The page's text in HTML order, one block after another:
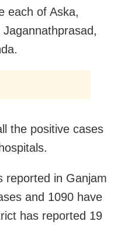
each of Aska,
the positive cases
reported in Ganjam
and 1090 have
has reported 19